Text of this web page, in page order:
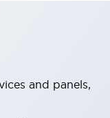
and panels,